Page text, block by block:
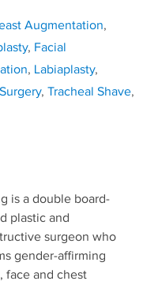
Augmentation,
, Facial
, Labiaplasty,
, Tracheal Shave,
is a double board-
plastic and
surgeon who
gender-affirming
face and chest